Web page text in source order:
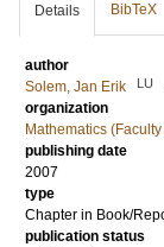
Details BibTeX
author
Solem, Jan Erik
LU
organization
Mathematics
publishing date
2007
type
Chapter in Book/
publication status